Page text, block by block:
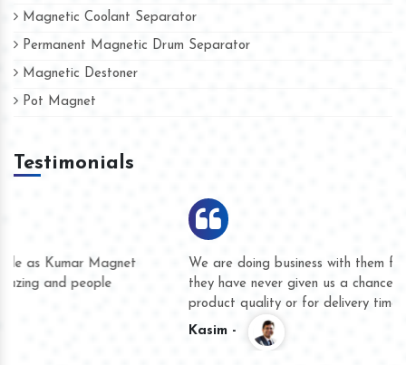
Magnetic Coolant Separator
Permanent Magnetic Drum Separator
Magnetic Destoner
Pot Magnet
Testimonials
We are doing business with them for several years now and
they have never given us a chance to complain whether for
product quality or for delivery time.